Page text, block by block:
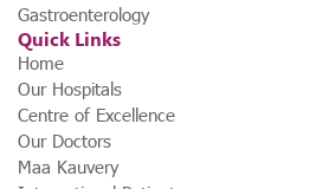
Gastroenterology
Quick Links
Home
Our Hospitals
Centre of Excellence
Our Doctors
Maa Kauvery